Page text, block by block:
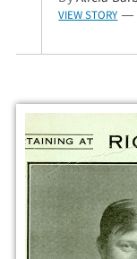
VIEW STORY —